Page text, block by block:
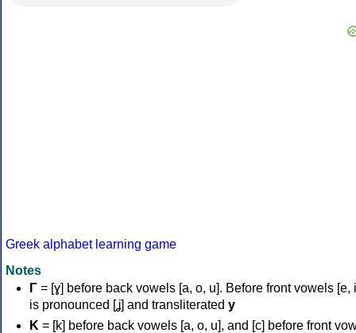
Greek alphabet learning game
Notes
Γ = [ɣ] before back vowels [a, o, u]. Before front vowels [e,
is pronounced [ʝ] and transliterated y
Κ = [k] before back vowels [a, o, u], and [c] before front